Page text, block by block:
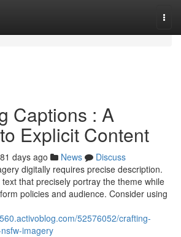
Captions : A
Explicit Content
81 days ago News
Discuss
digitally requires precise description.
that precisely portray the theme while
policies and audience. Consider using
52576052/crafting-
imagery